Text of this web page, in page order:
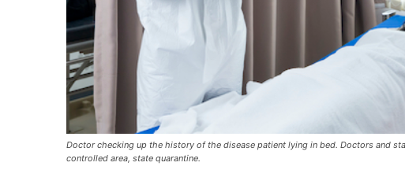
Doctor checking up the history of the disease patient lying in bed. Doctors and
controlled area, state quarantine.